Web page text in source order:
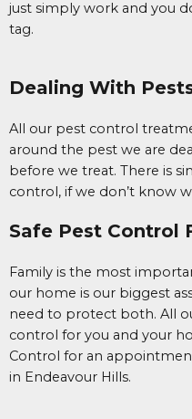
just simply work and you
tag.
Dealing With
All our pest control
around the pest we are
before we treat. There is
control, if we don’t know
Safe Pest Control
Family is the most
our home is our biggest
need to protect both. All
control for you and your
Control for an
in Endeavour Hills.